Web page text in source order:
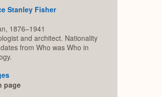
Stanley Fisher
1876–1941
and architect. Nationality
from Who was Who in
page